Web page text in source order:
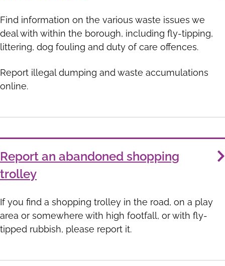
Find information on the various waste issues we
deal with within the borough, including fly-tipping,
littering, dog fouling and duty of care offences.
Report illegal dumping and waste accumulations
online.
Report an abandoned shopping
trolley
If you find a shopping trolley in the road, on a play
area or somewhere with high footfall, or with fly-
tipped rubbish, please report it.